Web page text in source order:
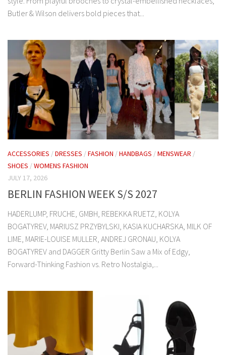
Butler & Wilson delivers bold pieces that...
ACCESSORIES /DRESSES /FASHION /HANDBAGS /MENSWEAR /
SHOES /WOMENS FASHION
JULY 17, 2026
BERLIN FASHION WEEK S/S 2027
HADERLUMP, FRUCHE, GMBH, REBEKKA RUETZ, KOLYA
BOGATYREV, MARIUSZ PRZYBYLSKI, KASIA KUCHARSKA, MILK OF
LIME, MARIE-LOUISE MULLER, ANDREJ GRONAU, KOLYA
BOGATYREV and DAGGER Gritty Berlin Saw a Mix of Edgy,
Forward-Thinking Fashion vs. Retro Nostalgia,...